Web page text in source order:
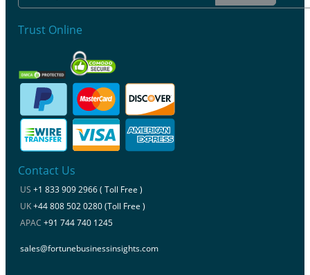
Trust Online
Contact Us
US +1 833 909 2966 ( Toll Free )
UK+44 808 502 0280 (Toll Free )
APAC +91 744 740 1245
sales@fortunebusinessinsights.com